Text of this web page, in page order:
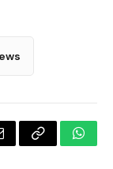
Copy